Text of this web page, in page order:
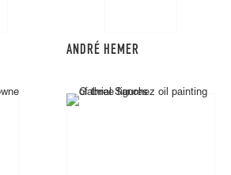
ANDRÉ HEMER